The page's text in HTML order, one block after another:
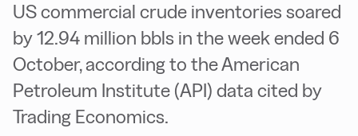
US commercial crude inventories soared
by 12.94 million bbls in the week ended 6
October, according to the American
Petroleum Institute (API) data cited by
Trading Economics.